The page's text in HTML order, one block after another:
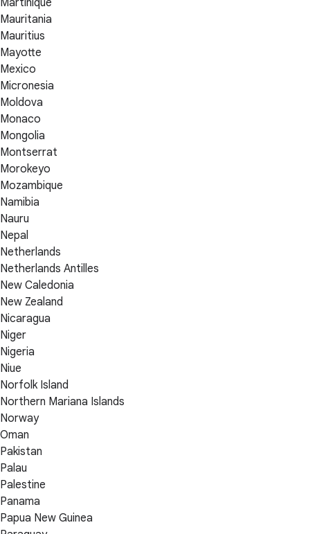
Mauritania
Mauritius
Mayotte
Mexico
Micronesia
Moldova
Monaco
Mongolia
Montserrat
Morokeyo
Mozambique
Namibia
Nauru
Nepal
Netherlands
Netherlands Antilles
New Caledonia
New Zealand
Nicaragua
Niger
Nigeria
Niue
Norfolk Island
Northern Mariana Islands
Norway
Oman
Pakistan
Palau
Palestine
Panama
Papua New Guinea